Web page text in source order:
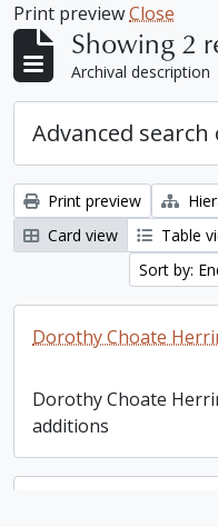
Print previewClose
Showing 2
Archival description
Advanced
Print preview
Card view
Table
Sort by:
Dorothy Choate
Dorothy Choate
additions